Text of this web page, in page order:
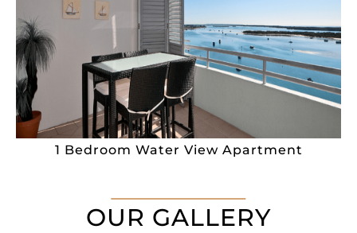
1 Bedroom Water View Apartment
OUR GALLERY